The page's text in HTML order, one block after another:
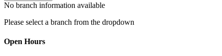
No branch information available
Please select a branch from the dropdown
Open Hours